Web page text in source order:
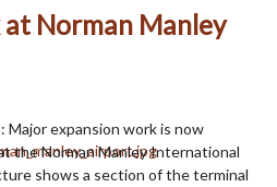
Norman Manley
Major expansion work is now
the Norman Manley International
shows a section of the terminal